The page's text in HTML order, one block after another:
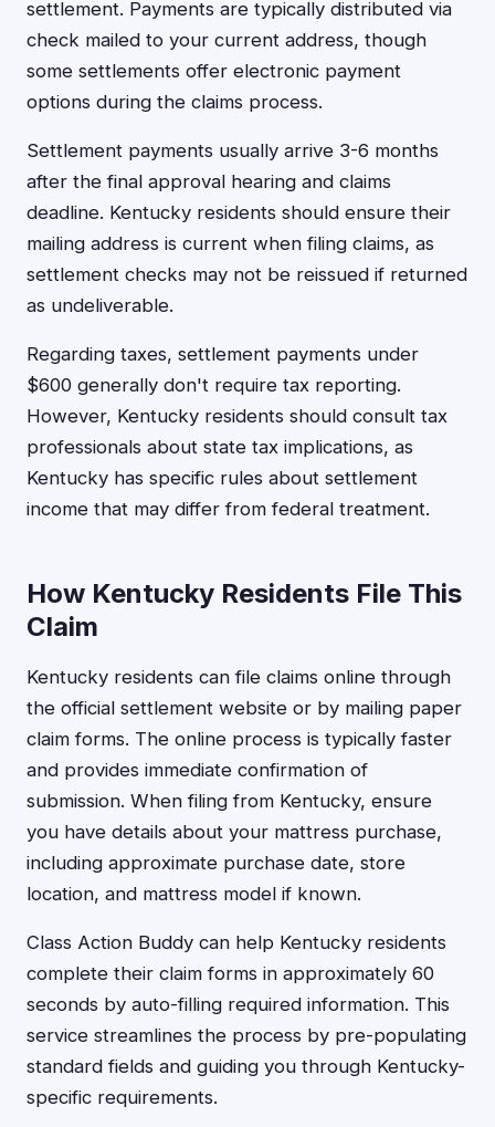
settlement. Payments are typically distributed via
check mailed to your current address, though
some settlements offer electronic payment
options during the claims process.
Settlement payments usually arrive 3-6 months
after the final approval hearing and claims
deadline. Kentucky residents should ensure their
mailing address is current when filing claims, as
settlement checks may not be reissued if returned
as undeliverable.
Regarding taxes, settlement payments under
$600 generally don't require tax reporting.
However, Kentucky residents should consult tax
professionals about state tax implications, as
Kentucky has specific rules about settlement
income that may differ from federal treatment.
How Kentucky Residents File This
Claim
Kentucky residents can file claims online through
the official settlement website or by mailing paper
claim forms. The online process is typically faster
and provides immediate confirmation of
submission. When filing from Kentucky, ensure
you have details about your mattress purchase,
including approximate purchase date, store
location, and mattress model if known.
Class Action Buddy can help Kentucky residents
complete their claim forms in approximately 60
seconds by auto-filling required information. This
service streamlines the process by pre-populating
standard fields and guiding you through Kentucky-
specific requirements.